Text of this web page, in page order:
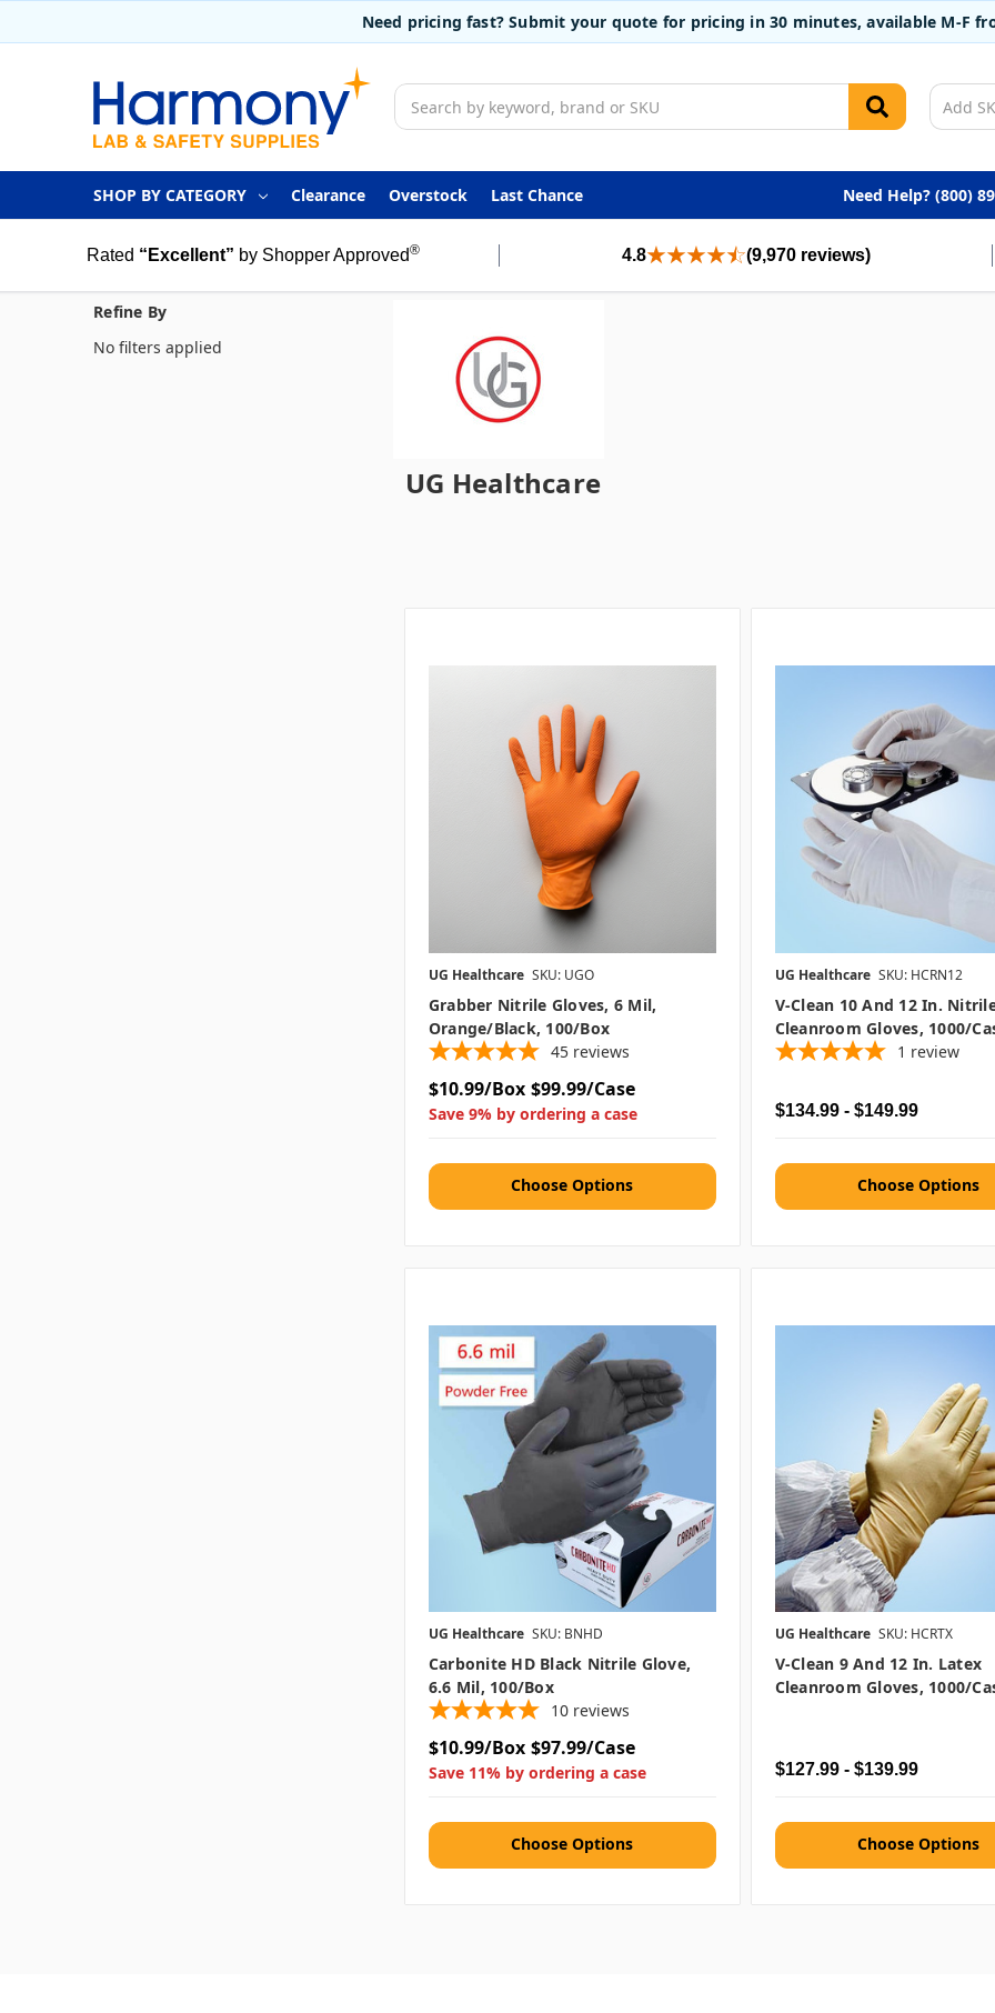
Need pricing fast? Submit your quote for pricing in 30 minutes, available M-F
Search
SHOP BY CATEGORY Clearance Overstock Last Chance Need Help? (800)
Rated “Excellent” by Shopper Approved® 4.8 (9,970 reviews)
UG Healthcare
Refine By
No filters applied
UG Healthcare SKU: UGO
Grabber Nitrile Gloves, 6 Mil,
Orange/Black, 100/box
45 reviews
$10.99/Box $99.99/Case
Save 9% by ordering a case
Choose Options
UG Healthcare SKU: HCRN12
V-Clean 10 And 12 In.
Cleanroom Gloves, 1000/
1 review
$134.99 - $149.99
Choose Options
UG Healthcare SKU: BNHD
Carbonite HD Black Nitrile Glove,
6.6 Mil, 100/box
10 reviews
$10.99/Box $97.99/Case
Save 11% by ordering a case
Choose Options
UG Healthcare SKU: HCRTX
V-Clean 9 And 12 In. Latex
Cleanroom Gloves, 1000/
$127.99 - $139.99
Choose Options